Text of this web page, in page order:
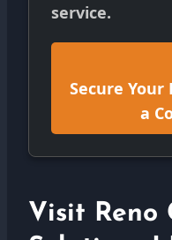
service.
Secure Your
a
Visit Reno